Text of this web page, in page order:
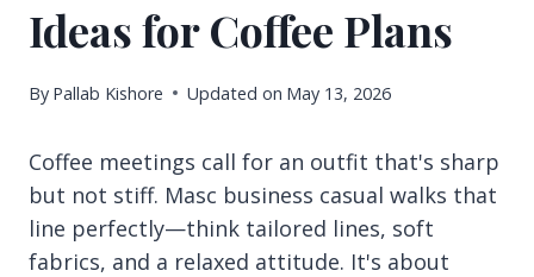
Ideas for Coffee Plans
By Pallab Kishore Updated on May 13, 2026
Coffee meetings call for an outfit that's sharp
but not stiff. Masc business casual walks that
line perfectly—think tailored lines, soft
fabrics, and a relaxed attitude. It's about